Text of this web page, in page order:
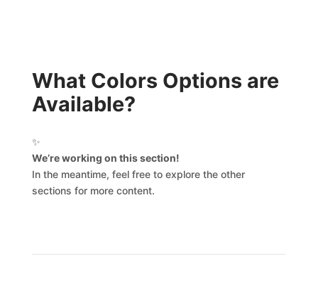
What Colors Options are
Available?
✨
We’re working on this section!
In the meantime, feel free to explore the other
sections for more content.